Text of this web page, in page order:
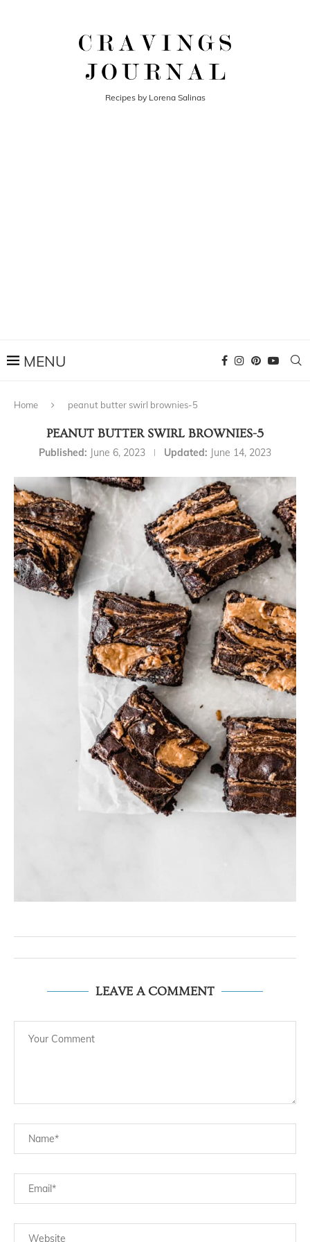
Recipes by Lorena Salinas
Home peanut butter swirl brownies-5
PEANUT BUTTER SWIRL BROWNIES-5
Published: June 6, 2023 Updated: June 14, 2023
LEAVE A COMMENT